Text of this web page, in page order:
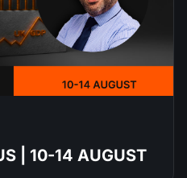
| 10-14 AUGUST